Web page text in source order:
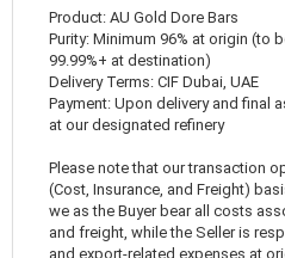
Product: AU Gold Dore Bars
Purity: Minimum 96% at origin (to
99.99%+ at destination)
Delivery Terms: CIF Dubai, UAE
Payment: Upon delivery and final
at our designated refinery
Please note that our transaction
(Cost, Insurance, and Freight)
we as the Buyer bear all costs
and freight, while the Seller is
and export-related expenses at